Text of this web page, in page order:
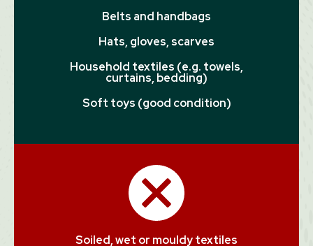
Belts and handbags
Hats, gloves, scarves
Household textiles (e.g. towels,
curtains, bedding)
Soft toys (good condition)
Soiled, wet or mouldy textiles